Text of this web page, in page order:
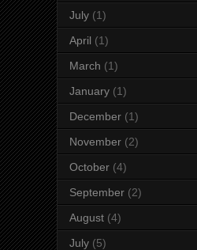
July (1)
April (1)
March (1)
January (1)
December (1)
November (2)
October (4)
September (2)
August (4)
July (5)